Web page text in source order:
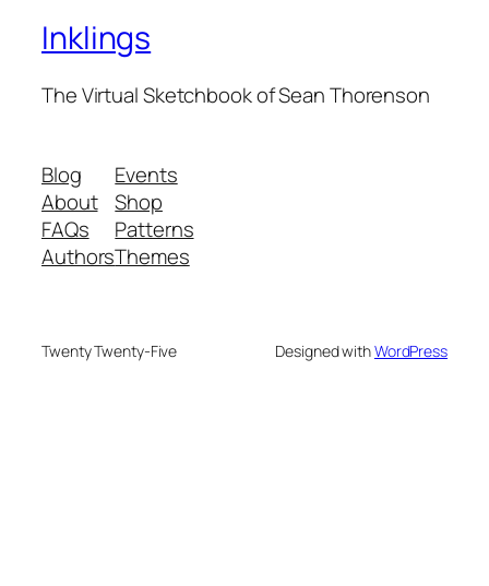
Inklings
The Virtual Sketchbook of Sean Thorenson
Blog
About
FAQs
Authors
Events
Shop
Patterns
Themes
Twenty Twenty-Five Designed withWordPress